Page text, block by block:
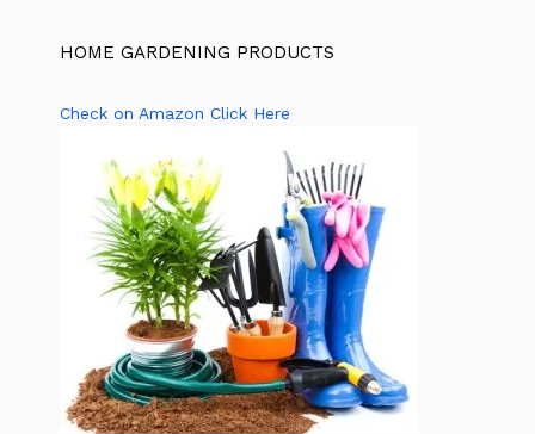
HOME GARDENING PRODUCTS
Check on Amazon Click Here